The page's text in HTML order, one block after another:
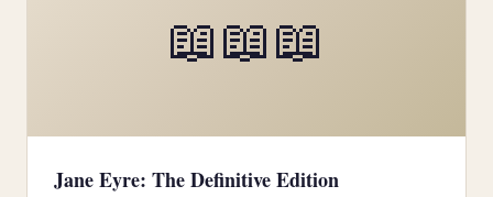
📖📖📖
Jane Eyre: The Definitive Edition